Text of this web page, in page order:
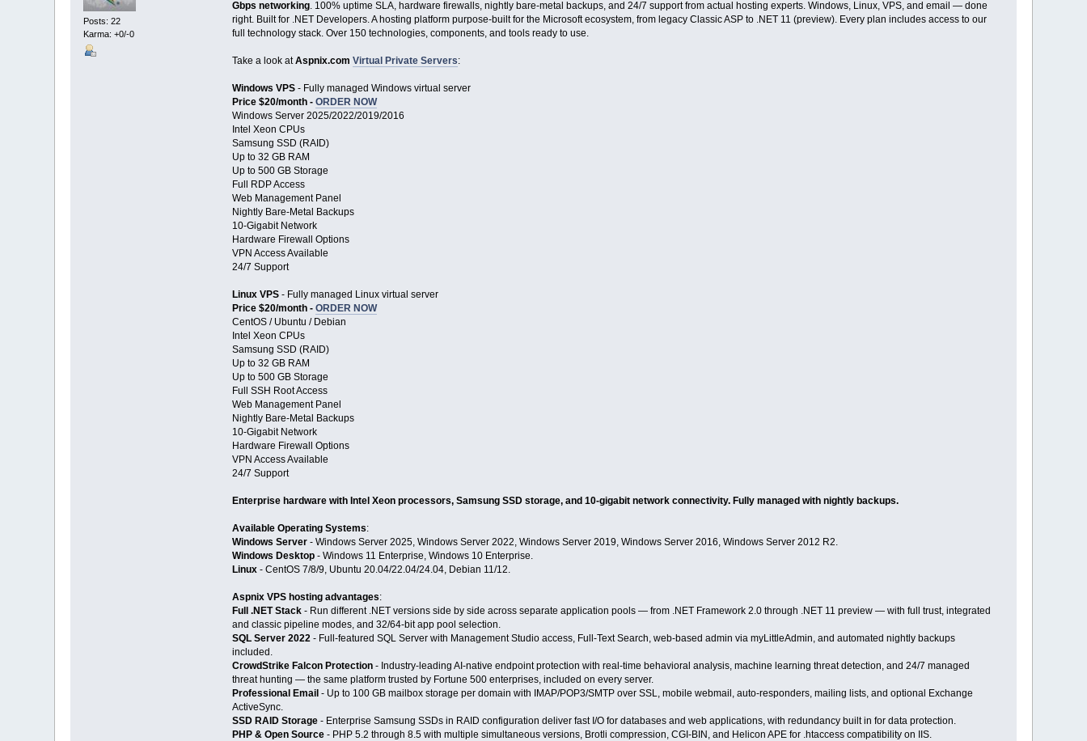
Posts: 22
Karma: +0/-0
Gbps networking. 100% uptime SLA, hardware firewalls, nightly bare-metal backups, and 24/7 support from actual hosting experts. Windows, Linux, VPS, and email — done
right. Built for .NET Developers. A hosting platform purpose-built for the Microsoft ecosystem, from legacy Classic ASP to .NET 11 (preview). Every plan includes access to our
full technology stack. Over 150 technologies, components, and tools ready to use.
Take a look atAspnix.com Virtual Private Servers:
Windows VPS- Fully managed Windows virtual server
Price $20/month - ORDER NOW
Windows Server 2025/2022/2019/2016
Intel Xeon CPUs
Samsung SSD (RAID)
Up to 32 GB RAM
Up to 500 GB Storage
Full RDP Access
Web Management Panel
Nightly Bare-Metal Backups
10-Gigabit Network
Hardware Firewall Options
VPN Access Available
24/7 Support
Linux VPS- Fully managed Linux virtual server
Price $20/month - ORDER NOW
CentOS / Ubuntu / Debian
Intel Xeon CPUs
Samsung SSD (RAID)
Up to 32 GB RAM
Up to 500 GB Storage
Full SSH Root Access
Web Management Panel
Nightly Bare-Metal Backups
10-Gigabit Network
Hardware Firewall Options
VPN Access Available
24/7 Support
Enterprise hardware with Intel Xeon processors, Samsung SSD storage, and 10-gigabit network connectivity. Fully managed with nightly backups.
Available Operating Systems:
Windows Server- Windows Server 2025, Windows Server 2022, Windows Server 2019, Windows Server 2016, Windows Server 2012 R2.
Windows Desktop- Windows 11 Enterprise, Windows 10 Enterprise.
Linux- CentOS 7/8/9, Ubuntu 20.04/22.04/24.04, Debian 11/12.
Aspnix VPS hosting advantages:
Full .NET Stack- Run different .NET versions side by side across separate application pools — from .NET Framework 2.0 through .NET 11 preview — with full trust, integrated
and classic pipeline modes, and 32/64-bit app pool selection.
SQL Server 2022- Full-featured SQL Server with Management Studio access, Full-Text Search, web-based admin via myLittleAdmin, and automated nightly backups
included.
CrowdStrike Falcon Protection- Industry-leading AI-native endpoint protection with real-time behavioral analysis, machine learning threat detection, and 24/7 managed
threat hunting — the same platform trusted by Fortune 500 enterprises, included on every server.
Professional Email- Up to 100 GB mailbox storage per domain with IMAP/POP3/SMTP over SSL, mobile webmail, auto-responders, mailing lists, and optional Exchange
ActiveSync.
SSD RAID Storage- Enterprise Samsung SSDs in RAID configuration deliver fast I/O for databases and web applications, with redundancy built in for data protection.
PHP & Open Source- PHP 5.2 through 8.5 with multiple simultaneous versions, Brotli compression, CGI-BIN, and Helicon APE for .htaccess compatibility on IIS.